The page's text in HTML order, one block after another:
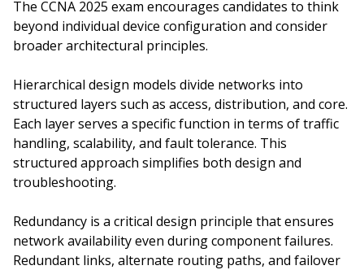
The CCNA 2025 exam encourages candidates to think
beyond individual device configuration and consider
broader architectural principles.
Hierarchical design models divide networks into
structured layers such as access, distribution, and core.
Each layer serves a specific function in terms of traffic
handling, scalability, and fault tolerance. This
structured approach simplifies both design and
troubleshooting.
Redundancy is a critical design principle that ensures
network availability even during component failures.
Redundant links, alternate routing paths, and failover